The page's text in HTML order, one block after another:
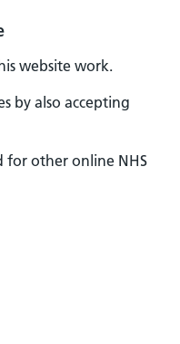
website work.
by also accepting
for other online NHS